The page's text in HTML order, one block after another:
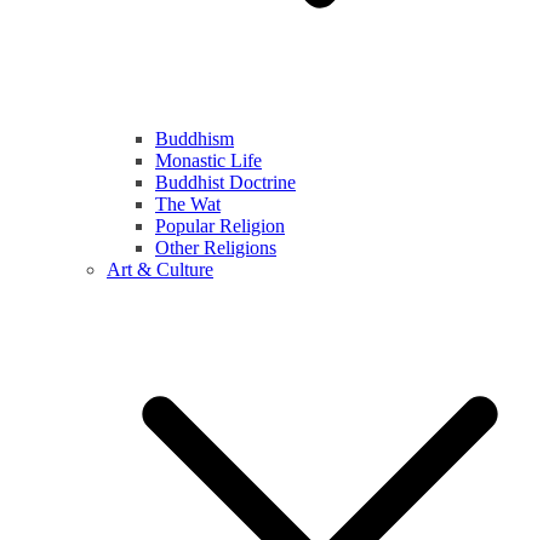
Buddhism
Monastic Life
Buddhist Doctrine
The Wat
Popular Religion
Other Religions
Art & Culture